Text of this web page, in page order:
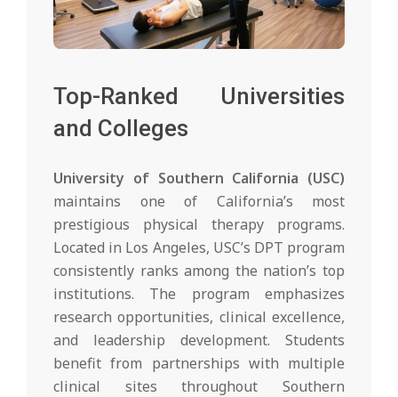
Top-Ranked Universities
and Colleges
University of Southern California (USC)
maintains one of California’s most
prestigious physical therapy programs.
Located in Los Angeles, USC’s DPT program
consistently ranks among the nation’s top
institutions. The program emphasizes
research opportunities, clinical excellence,
and leadership development. Students
benefit from partnerships with multiple
clinical sites throughout Southern